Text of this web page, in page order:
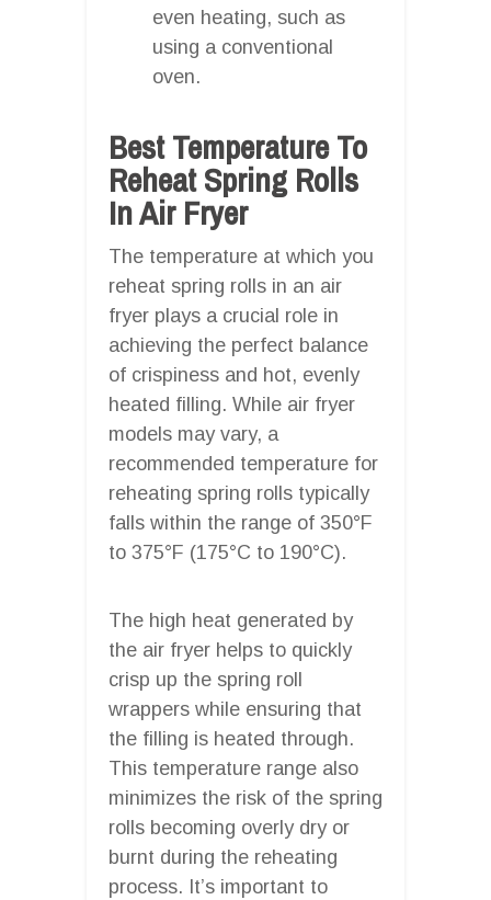
even heating, such as
using a conventional
oven.
Best Temperature To
Reheat Spring Rolls
In Air Fryer
The temperature at which you
reheat spring rolls in an air
fryer plays a crucial role in
achieving the perfect balance
of crispiness and hot, evenly
heated filling. While air fryer
models may vary, a
recommended temperature for
reheating spring rolls typically
falls within the range of 350°F
to 375°F (175°C to 190°C).
The high heat generated by
the air fryer helps to quickly
crisp up the spring roll
wrappers while ensuring that
the filling is heated through.
This temperature range also
minimizes the risk of the spring
rolls becoming overly dry or
burnt during the reheating
process. It’s important to